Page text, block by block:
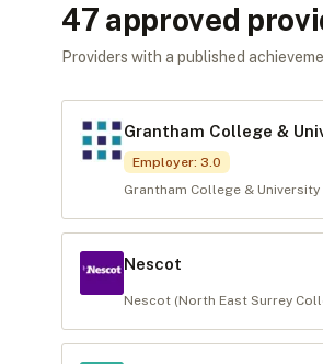
47 approved
Providers with a published
Grantham College &
Employer: 3.0
Grantham College &
Nescot
Nescot (North East Surrey